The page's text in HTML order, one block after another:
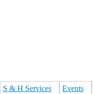
S & H Services Events